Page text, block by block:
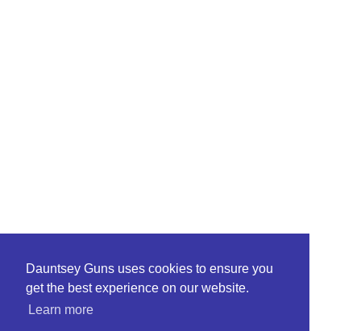
Dauntsey Guns uses cookies to ensure you
get the best experience on our website.
Learn more